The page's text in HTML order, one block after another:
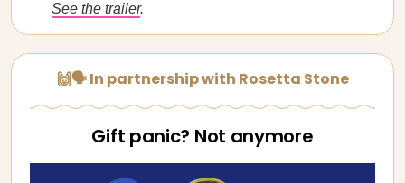
See the trailer.
🙌🗣️ In partnership with Rosetta Stone
Gift panic? Not anymore